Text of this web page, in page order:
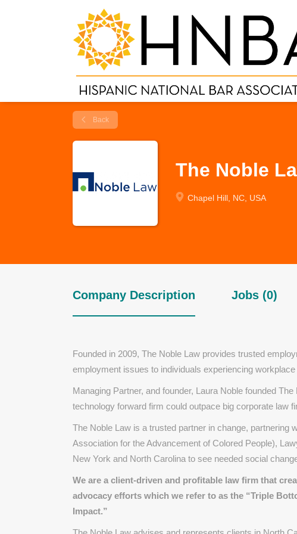
Back
The Noble
Chapel Hill, NC, USA
Company Description Jobs (0)
Founded in 2009, The Noble Law provides trusted
employment issues to individuals experiencing
Managing Partner, and founder, Laura Noble founded
technology forward firm could outpace big corporate law
The Noble Law is a trusted partner in change, partnering
Association for the Advancement of Colored People),
New York and North Carolina to see needed social
We are a client-driven and profitable law firm that
advocacy efforts which we refer to as the “Triple
Impact.”